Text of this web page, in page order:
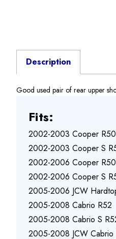
Description
Good used pair of rear upper
Fits:
2002-2003 Cooper R50
2002-2003 Cooper S
2002-2006 Cooper R50
2002-2006 Cooper S
2005-2006 JCW
2005-2008 Cabrio R52
2005-2008 Cabrio S
2005-2008 JCW Cabrio